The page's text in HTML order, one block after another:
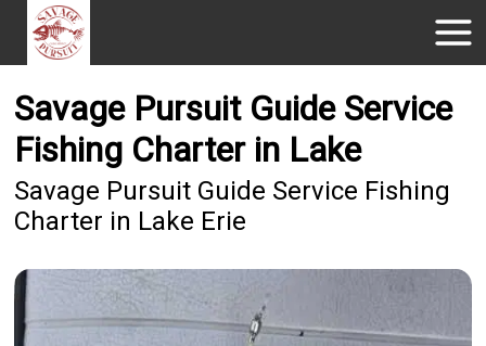
Savage Pursuit Guide Service
Fishing Charter in Lake
Savage Pursuit Guide Service Fishing
Charter in Lake Erie